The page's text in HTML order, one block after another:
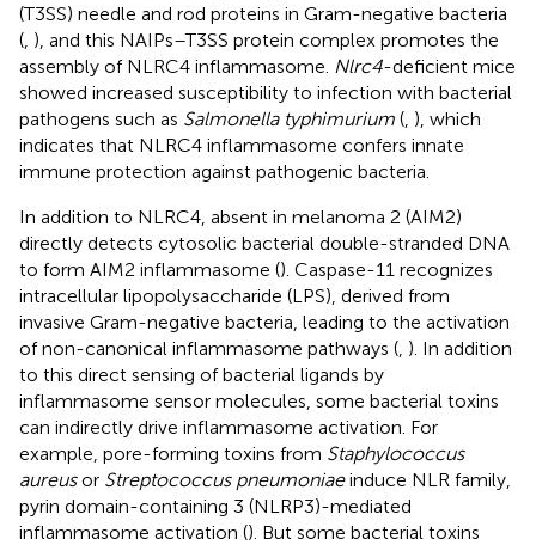
(T3SS) needle and rod proteins in Gram-negative bacteria
( ), and this NAIPs–T3SS protein complex promotes the
assembly of NLRC4 inflammasome. Nlrc4-deficient mice
showed increased susceptibility to infection with bacterial
pathogens such as Salmonella typhimurium ( ), which
indicates that NLRC4 inflammasome confers innate
immune protection against pathogenic bacteria.
In addition to NLRC4, absent in melanoma 2 (AIM2)
directly detects cytosolic bacterial double-stranded DNA
to form AIM2 inflammasome (). Caspase-11 recognizes
intracellular lipopolysaccharide (LPS), derived from
invasive Gram-negative bacteria, leading to the activation
of non-canonical inflammasome pathways ( ). In addition
to this direct sensing of bacterial ligands by
inflammasome sensor molecules, some bacterial toxins
can indirectly drive inflammasome activation. For
example, pore-forming toxins from Staphylococcus
aureusor Streptococcus pneumoniaeinduce NLR family,
pyrin domain-containing 3 (NLRP3)-mediated
inflammasome activation (). But some bacterial toxins